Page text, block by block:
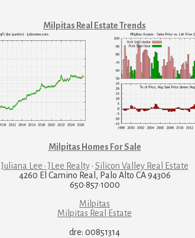
Milpitas Real Estate Trends
Milpitas Homes For Sale
Juliana Lee · JLee Realty· Silicon Valley Real Estate
4260 El Camino Real, Palo Alto CA 94306
650·857·1000
Milpitas
Milpitas Real Estate
dre: 00851314